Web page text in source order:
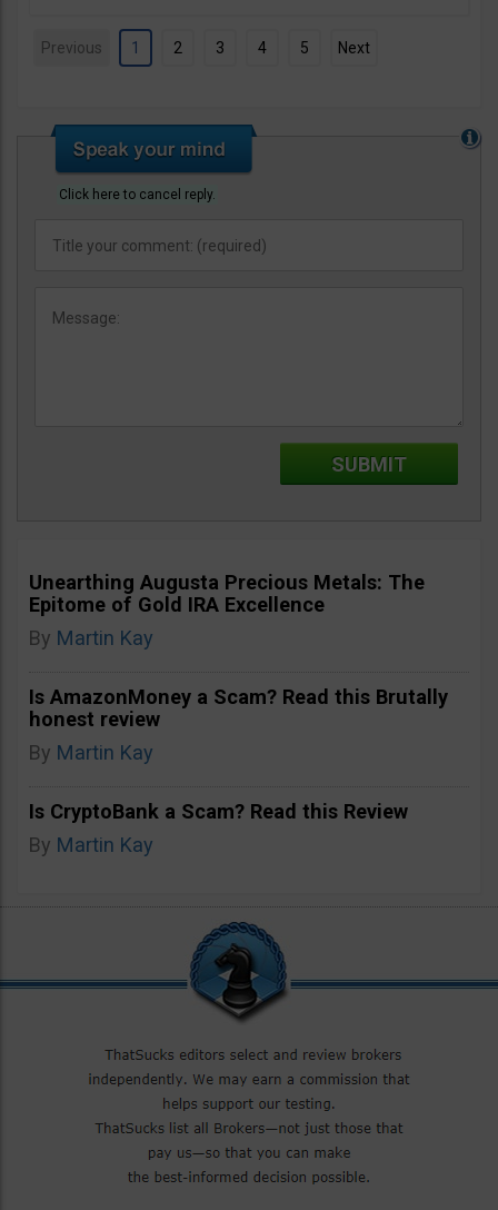
Previous 1 2 3 4 5 Next
Click here to cancel reply.
Unearthing Augusta Precious Metals: The
Epitome of Gold IRA Excellence
By Martin Kay
Is AmazonMoney a Scam? Read this Brutally
honest review
By Martin Kay
Is CryptoBank a Scam? Read this Review
By Martin Kay